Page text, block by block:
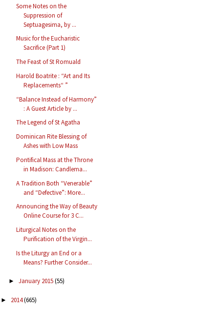
Some Notes on the
Suppression of
Septuagesima, by ...
Music for the Eucharistic
Sacrifice (Part 1)
The Feast of St Romuald
Harold Boatrite : “Art and Its
Replacements“ ”
“Balance Instead of Harmony”
: A Guest Article by ...
The Legend of St Agatha
Dominican Rite Blessing of
Ashes with Low Mass
Pontifical Mass at the Throne
in Madison: Candlema...
A Tradition Both “Venerable”
and “Defective”: More...
Announcing the Way of Beauty
Online Course for 3 C...
Liturgical Notes on the
Purification of the Virgin...
Is the Liturgy an End or a
Means? Further Consider...
► January 2015(55)
► 2014(665)